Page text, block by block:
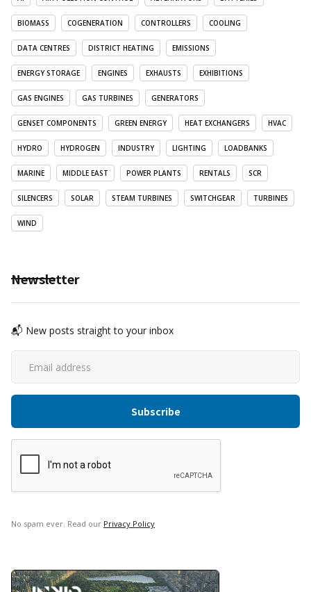
BIOMASS COGENERATION CONTROLLERS COOLING
DATA CENTRES DISTRICT HEATING EMISSIONS
ENERGY STORAGE ENGINES EXHAUSTS EXHIBITIONS
GAS ENGINES GAS TURBINES GENERATORS
GENSET COMPONENTS GREEN ENERGY HEAT EXCHANGERS HVAC
HYDRO HYDROGEN INDUSTRY LIGHTING LOADBANKS
MARINE MIDDLE EAST POWER PLANTS RENTALS SCR
SILENCERS SOLAR STEAM TURBINES SWITCHGEAR TURBINES
WIND
Newsletter
📬 New posts straight to your inbox
No spam ever. Read our Privacy Policy